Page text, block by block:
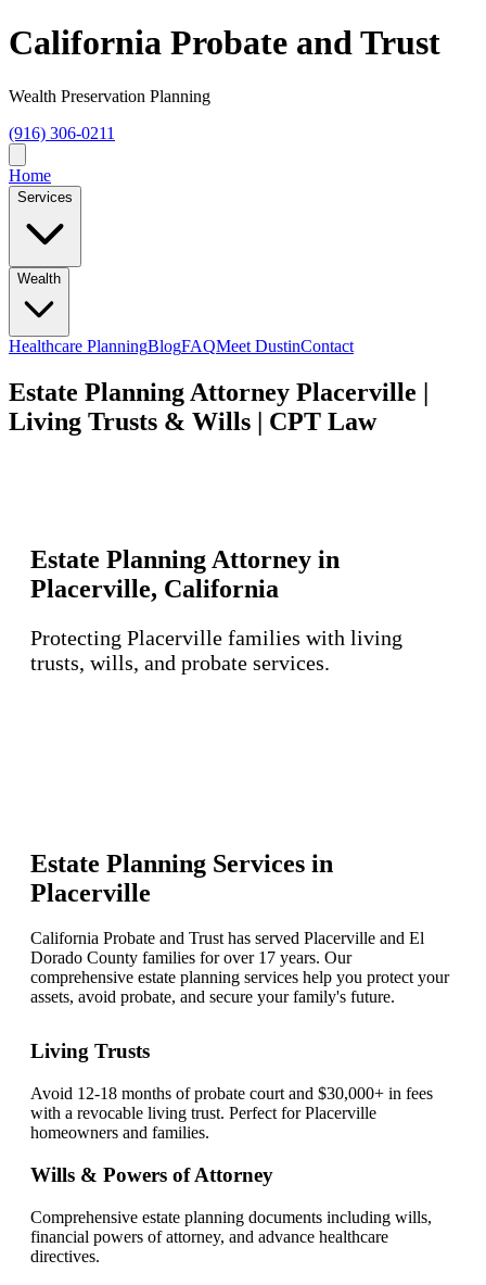
California Probate and Trust
Wealth Preservation Planning
(916) 306-0211
Home
Services
Wealth
Healthcare PlanningBlogFAQMeet DustinContact
Estate Planning Attorney Placerville |
Living Trusts & Wills | CPT Law
Estate Planning Attorney in
Placerville, California
Protecting Placerville families with living
trusts, wills, and probate services.
Estate Planning Services in
Placerville
California Probate and Trust has served Placerville and El
Dorado County families for over 17 years. Our
comprehensive estate planning services help you protect your
assets, avoid probate, and secure your family's future.
Living Trusts
Avoid 12-18 months of probate court and $30,000+ in fees
with a revocable living trust. Perfect for Placerville
homeowners and families.
Wills & Powers of Attorney
Comprehensive estate planning documents including wills,
financial powers of attorney, and advance healthcare
directives.